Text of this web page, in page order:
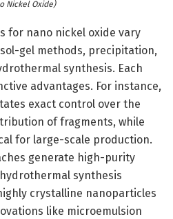
Nickel Oxide)
for nano nickel oxide vary
gel methods, precipitation,
synthesis. Each
advantages. For instance,
exact control over the
of fragments, while
for large-scale production.
generate high-purity
synthesis
crystalline nanoparticles
like microemulsion